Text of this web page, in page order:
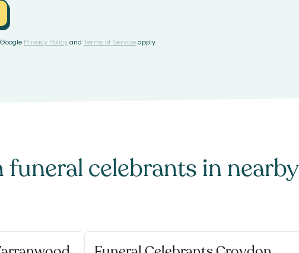
Privacy Policy and Terms of Service apply.
funeral celebrants in nearby